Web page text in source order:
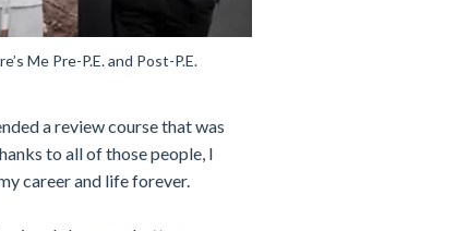
Me Pre-P.E. and Post-P.E.
a review course that was
to all of those people, I
career and life forever.